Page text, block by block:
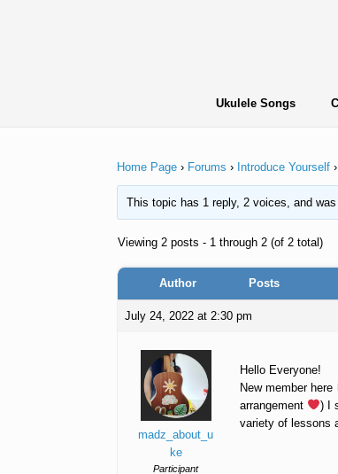
Ukulele Songs
Home Page › Forums › Introduce Yourself ›
This topic has 1 reply, 2 voices, and
Viewing 2 posts - 1 through 2 (of 2 total)
Author Posts
July 24, 2022 at 2:30 pm
madz_about_u
ke
Participant
Hello Everyone!
New member here
arrangement
) I
variety of lessons